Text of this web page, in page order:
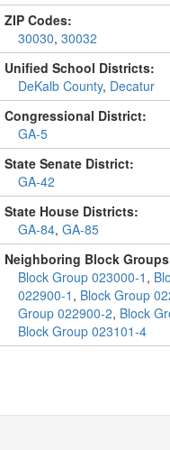
ZIP Codes:
30030, 30032
Unified School Districts:
DeKalb County, Decatur
Congressional District:
GA-5
State Senate District:
GA-42
State House Districts:
GA-84, GA-85
Neighboring Block
Block Group 023000-1 ,
022900-1 , Block Group
Group 022900-2, Block
Block Group 023101-4